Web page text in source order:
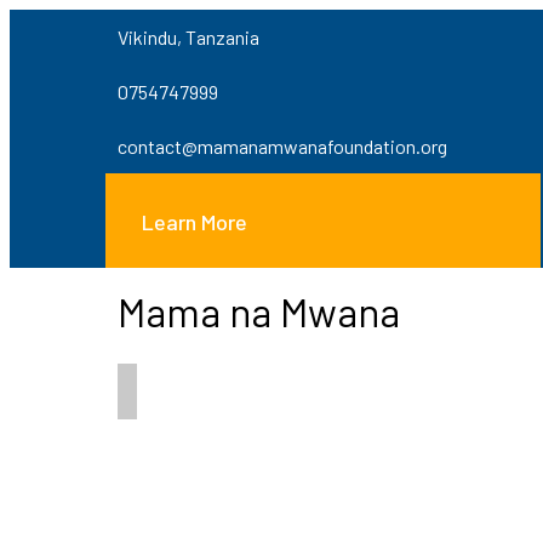
Vikindu, Tanzania
0754747999
contact@mamanamwanafoundation.org
Learn More
Mama na Mwana